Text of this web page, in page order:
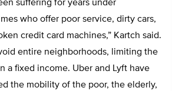
suffering for years under
who offer poor service, dirty cars,
credit card machines,” Kartch said.
entire neighborhoods, limiting the
a fixed income. Uber and Lyft have
the mobility of the poor, the elderly,